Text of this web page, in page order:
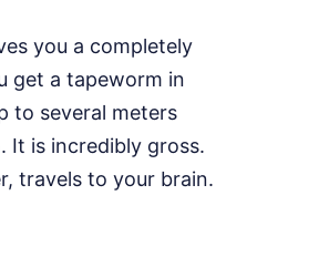
you a completely
get a tapeworm in
to several meters
It is incredibly gross.
travels to your brain.